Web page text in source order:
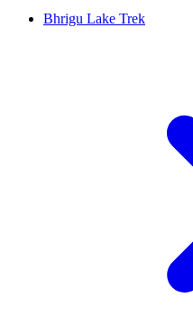
Bhrigu Lake Trek